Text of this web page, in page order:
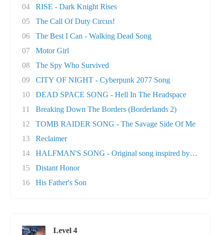
04
RISE - Dark Knight Rises
05
The Call Of Duty Circus!
06
The Best I Can - Walking Dead Song
07
Motor Girl
08
The Spy Who Survived
09
CITY OF NIGHT - Cyberpunk 2077 Song
10
DEAD SPACE SONG - Hell In The Headspace
11
Breaking Down The Borders (Borderlands 2)
12
TOMB RAIDER SONG - The Savage Side Of Me
13
Reclaimer
14
HALFMAN'S SONG - Original song inspired by Ga..
15
Distant Honor
16
His Father's Son
Level 4